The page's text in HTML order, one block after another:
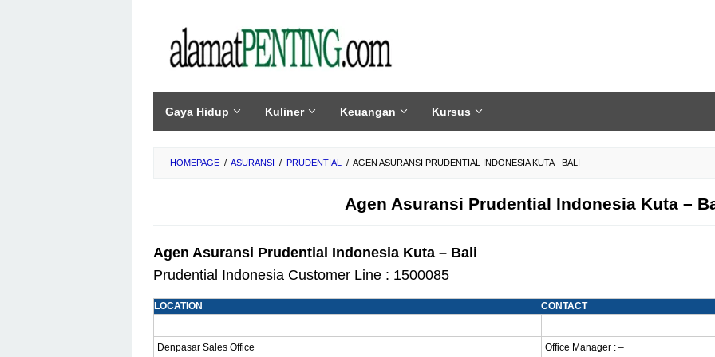
content
Gaya Hidup Kuliner Keuangan Kursus
HOMEPAGE / ASURANSI / PRUDENTIAL / AGEN ASURANSI PRUDENTIAL INDONESIA KUTA - BALI
Agen Asuransi Prudential Indonesia Kuta –
Agen Asuransi Prudential Indonesia Kuta – Bali
Prudential Indonesia Customer Line : 1500085
LOCATION CONTACT
Denpasar Sales Office Office Manager : –